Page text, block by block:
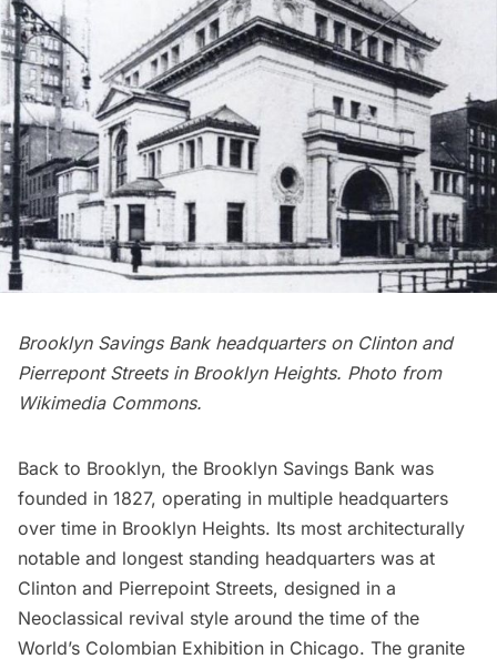
Brooklyn Savings Bank headquarters on Clinton and
Pierrepont Streets in Brooklyn Heights. Photo from
Wikimedia Commons.
Back to Brooklyn, the Brooklyn Savings Bank was
founded in 1827, operating in multiple headquarters
over time in Brooklyn Heights. Its most architecturally
notable and longest standing headquarters was at
Clinton and Pierrepoint Streets, designed in a
Neoclassical revival style around the time of the
World’s Colombian Exhibition in Chicago. The granite